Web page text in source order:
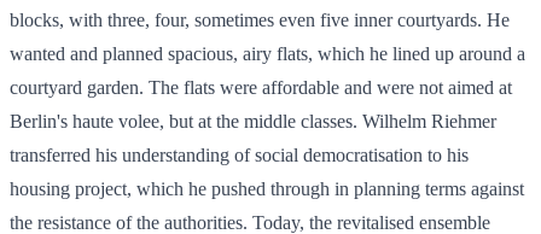
blocks, with three, four, sometimes even five inner courtyards. He
wanted and planned spacious, airy flats, which he lined up around a
courtyard garden. The flats were affordable and were not aimed at
Berlin's haute volee, but at the middle classes. Wilhelm Riehmer
transferred his understanding of social democratisation to his
housing project, which he pushed through in planning terms against
the resistance of the authorities. Today, the revitalised ensemble